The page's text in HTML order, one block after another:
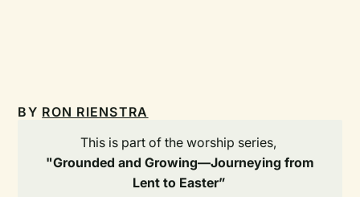
BY RON RIENSTRA
This is part of the worship series,
"Grounded and Growing—Journeying from
Lent to Easter”